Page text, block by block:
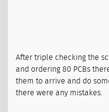
After triple checking the
and ordering 80 PCBs
them to arrive and do
there were any mistakes.